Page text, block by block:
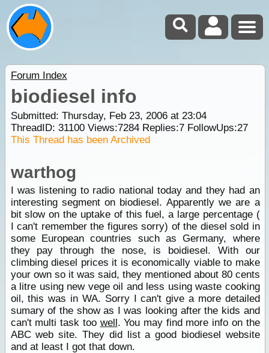
Forum Index
biodiesel info
Submitted: Thursday, Feb 23, 2006 at 23:04
ThreadID: 31100Views:7284Replies:7FollowUps:27
This Thread has been Archived
warthog
I was listening to radio national today and they had an
interesting segment on biodiesel. Apparently we are a
bit slow on the uptake of this fuel, a large percentage (
I can't remember the figures sorry) of the diesel sold in
some European countries such as Germany, where
they pay through the nose, is boidiesel. With our
climbing diesel prices it is economically viable to make
your own so it was said, they mentioned about 80 cents
a litre using new vege oil and less using waste cooking
oil, this was in WA. Sorry I can't give a more detailed
sumary of the show as I was looking after the kids and
can't multi task too well. You may find more info on the
ABC web site. They did list a good biodiesel website
and at least I got that down.